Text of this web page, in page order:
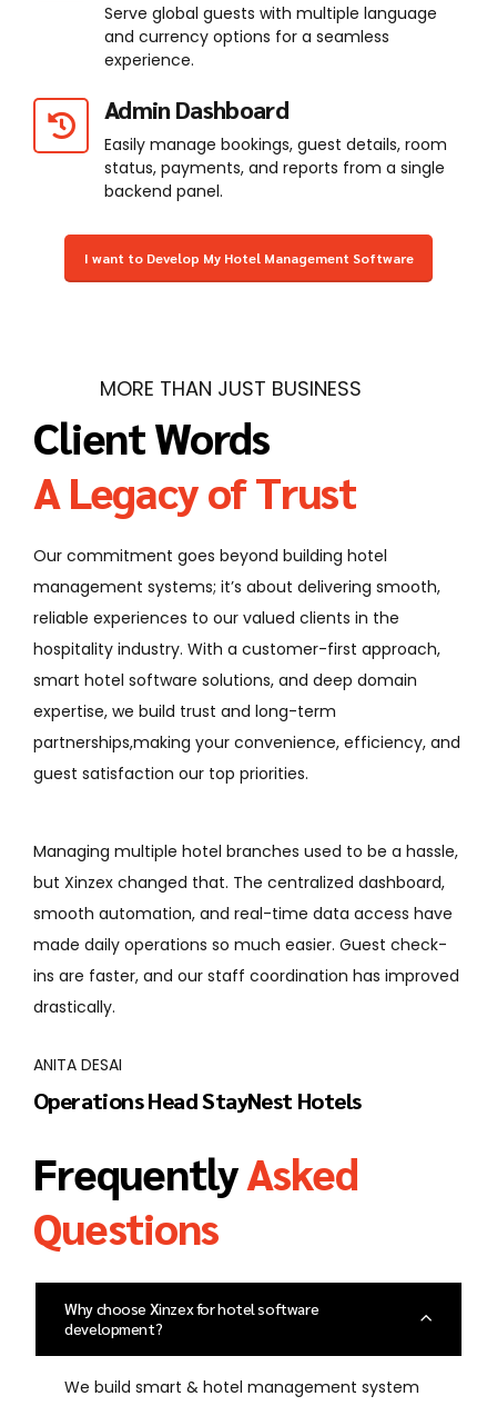
Serve global guests with multiple language
and currency options for a seamless
experience.
Admin Dashboard
Easily manage bookings, guest details, room
status, payments, and reports from a single
backend panel.
I want to Develop My Hotel Management Software
MORE THAN JUST BUSINESS
Client Words
A Legacy of Trust
Our commitment goes beyond building hotel
management systems; it’s about delivering smooth,
reliable experiences to our valued clients in the
hospitality industry. With a customer-first approach,
smart hotel software solutions, and deep domain
expertise, we build trust and long-term
partnerships,making your convenience, efficiency, and
guest satisfaction our top priorities.
hotel branches used to be a hassle,
that. The centralized dashboard,
and real-time data access have
so much easier. Guest check-
and our staff coordination has improved
Head StayNest Hotels
From online
everything is
use, and the
when we need
improved
FrequentlyAsked
Questions
Why choose Xinzex for hotel software
development?
We build smart & hotel management system